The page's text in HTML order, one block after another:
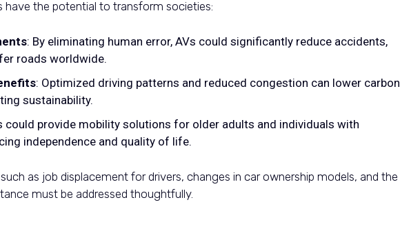
have the potential to transform societies:
: By eliminating human error, AVs could significantly reduce accidents,
roads worldwide.
: Optimized driving patterns and reduced congestion can lower carbon
sustainability.
could provide mobility solutions for older adults and individuals with
independence and quality of life.
as job displacement for drivers, changes in car ownership models, and the
must be addressed thoughtfully.